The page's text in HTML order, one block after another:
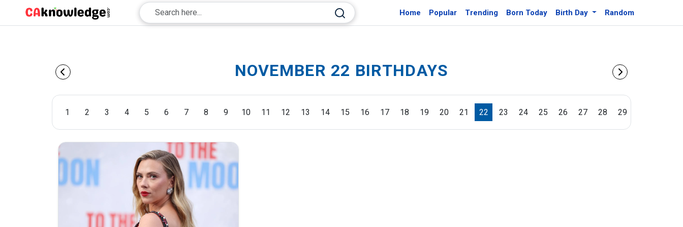
Home Popular Trending Born Today Birth Day Random
NOVEMBER 22 BIRTHDAYS
1 2 3 4 5 6 7 8 9 10 11 12 13 14 15 16 17 18 19 20 21 22 23 24 25 26 27 28 29